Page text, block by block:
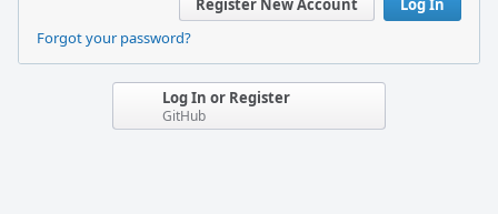
Log In
Register New Account
Forgot your password?
Log In or Register
GitHub